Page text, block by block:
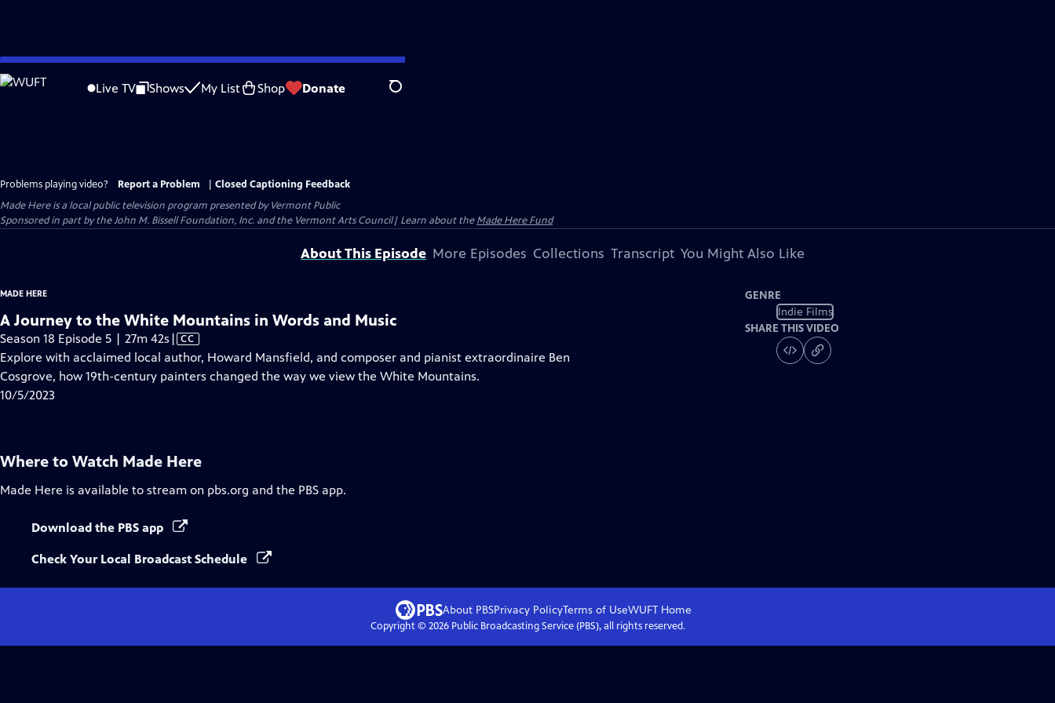
Skip
to
Live TV Shows My List Shop Donate Search
Problems playing video? Report a Problem
Closed Captioning Feedback
Made Hereis a local public television program presented byVermont Public
Sponsored in part by the John M. Bissell Foundation, Inc. and the Vermont Arts Council| Learn about theMade Here Fund
About This Episode More Episodes Collections Transcript You Might Also Like
MADE HERE
A Journey to the White Mountains in Words and Music
Season 18 Episode 5 | 27m 42s Video
has
Closed
| CC
Explore with acclaimed local author, Howard Mansfield, and composer and pianist extraordinaire Ben
Cosgrove, how 19th-century painters changed the way we view the White Mountains.
10/5/2023
GENRE
Indie Films
SHARE THIS VIDEO
Where to Watch Made Here
Made Here is available to stream on pbs.org and the PBS app.
Download the PBS app
Check Your Local Broadcast Schedule
About PBSPrivacy PolicyTerms of UseWUFTHome
Copyright © 2026Public Broadcasting Service (PBS), all rights reserved.